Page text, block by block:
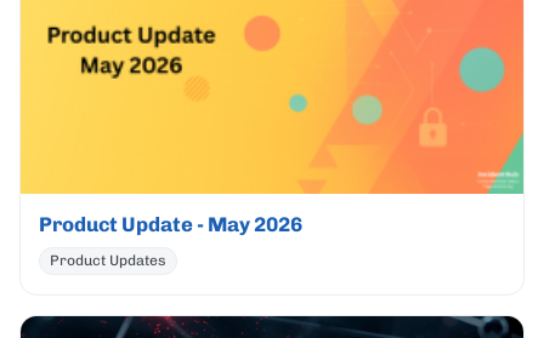
Product Update - May 2026
Product Updates